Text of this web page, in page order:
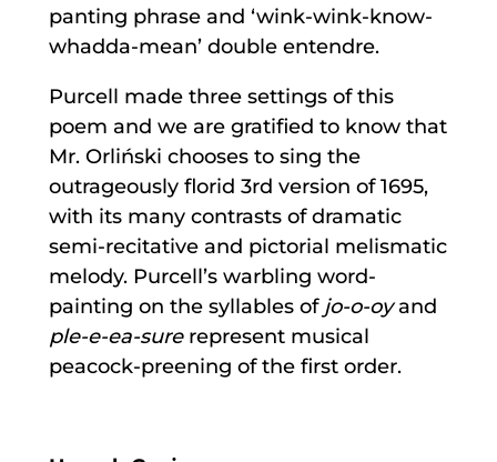
panting phrase and ‘wink-wink-know-
whadda-mean’ double entendre.
Purcell made three settings of this
poem and we are gratified to know that
Mr. Orliński chooses to sing the
outrageously florid 3rd version of 1695,
with its many contrasts of dramatic
semi-recitative and pictorial melismatic
melody. Purcell’s warbling word-
painting on the syllables of jo-o-oyand
ple-e-ea-surerepresent musical
peacock-preening of the first order.